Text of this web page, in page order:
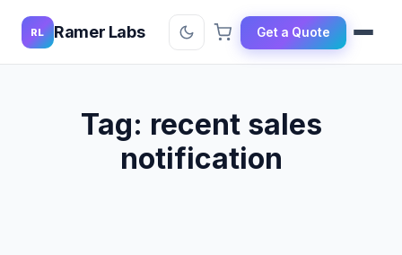
RL Ramer Labs Get a Quote
Tag: recent sales
notification